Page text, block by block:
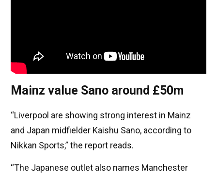
Mainz value Sano around £50m
“Liverpool are showing strong interest in Mainz
and Japan midfielder Kaishu Sano, according to
Nikkan Sports,” the report reads.
“The Japanese outlet also names Manchester